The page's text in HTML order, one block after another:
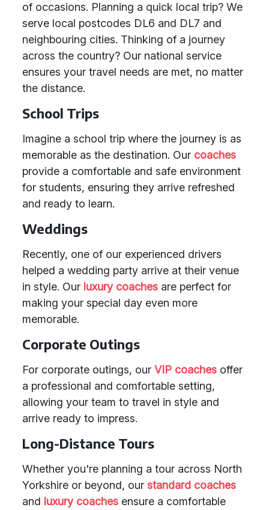
of occasions. Planning a quick local trip? We
serve local postcodes DL6 and DL7 and
neighbouring cities. Thinking of a journey
across the country? Our national service
ensures your travel needs are met, no matter
the distance.
School Trips
Imagine a school trip where the journey is as
memorable as the destination. Our coaches
provide a comfortable and safe environment
for students, ensuring they arrive refreshed
and ready to learn.
Weddings
Recently, one of our experienced drivers
helped a wedding party arrive at their venue
in style. Our luxury coaches are perfect for
making your special day even more
memorable.
Corporate Outings
For corporate outings, our VIP coaches offer
a professional and comfortable setting,
allowing your team to travel in style and
arrive ready to impress.
Long-Distance Tours
Whether you're planning a tour across North
Yorkshire or beyond, our standard coaches
and luxury coaches ensure a comfortable